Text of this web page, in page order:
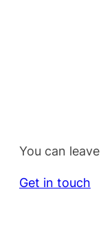
You can
Get in touch